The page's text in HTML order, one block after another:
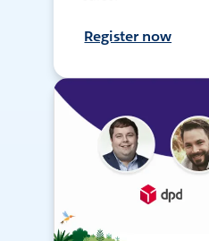
Register now